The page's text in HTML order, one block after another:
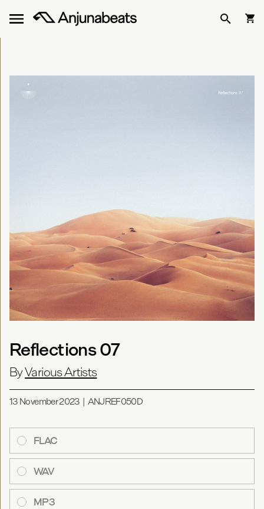
Reflections 07
ByVarious Artists
13 November 2023 | ANJREF050D
FLAC
WAV
MP3